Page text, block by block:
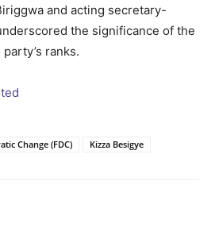
and acting secretary-
the significance of the
ranks.
Change (FDC) Kizza Besigye